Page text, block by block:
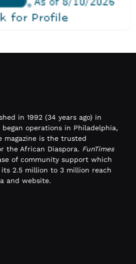
in 1992 (34 years ago) in
operations in Philadelphia,
magazine is the trusted
the African Diaspora. FunTimes
of community support which
2.5 million to 3 million reach
and website.